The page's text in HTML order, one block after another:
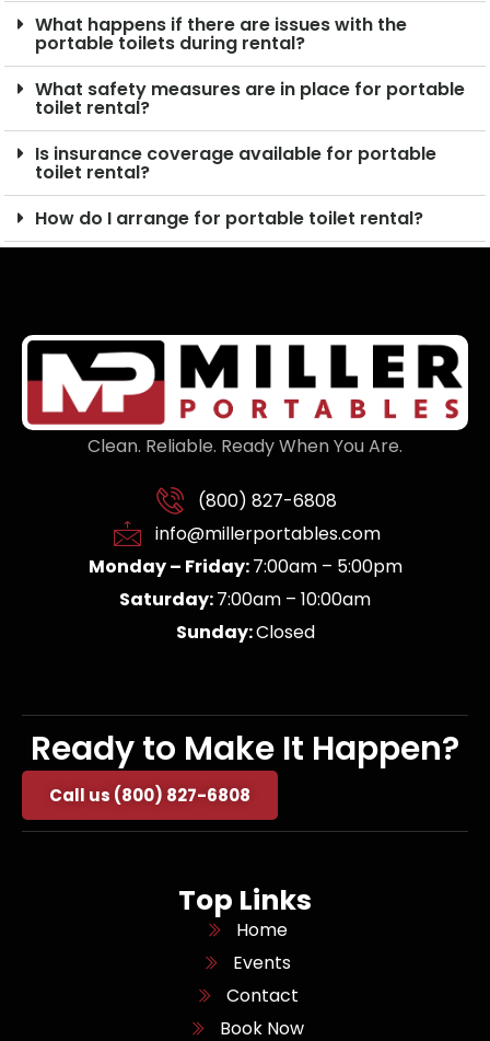
What happens if there are issues with the
portable toilets during rental?
What safety measures are in place for portable
toilet rental?
Is insurance coverage available for portable
toilet rental?
How do I arrange for portable toilet rental?
Clean. Reliable. Ready When You Are.
(800) 827-6808
info@millerportables.com
Monday – Friday:7:00am – 5:00pm
Saturday:7:00am – 10:00am
Sunday:Closed
Ready to Make It Happen?
Call us (800) 827-6808
Top Links
Home
Events
Contact
Book Now